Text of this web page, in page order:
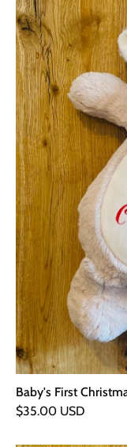
Baby's First
$35.00 USD